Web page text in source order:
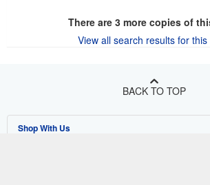
There are 3more copies of
View all search results for this
BACK TO TOP
Shop With Us